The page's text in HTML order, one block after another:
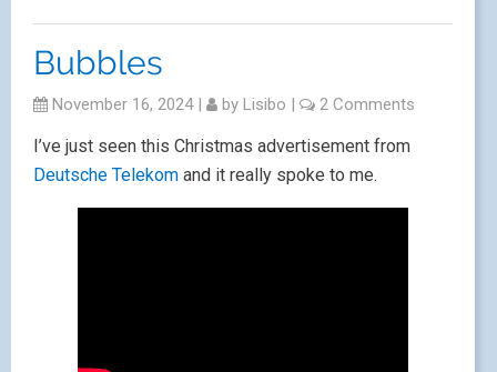
Bubbles
November 16, 2024 | by Lisibo | 2 Comments
I’ve just seen this Christmas advertisement from
Deutsche Telekom and it really spoke to me.